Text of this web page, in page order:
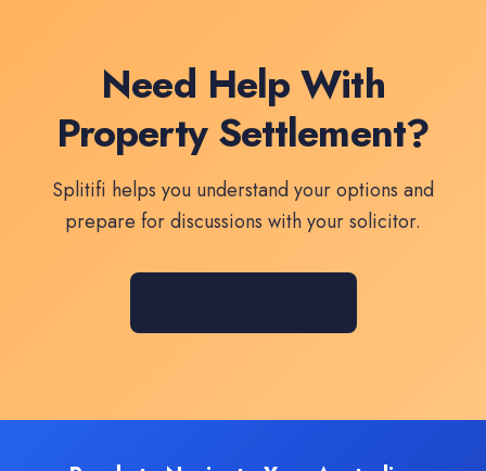
Need Help With
Property Settlement?
Splitifi helps you understand your options and
prepare for discussions with your solicitor.